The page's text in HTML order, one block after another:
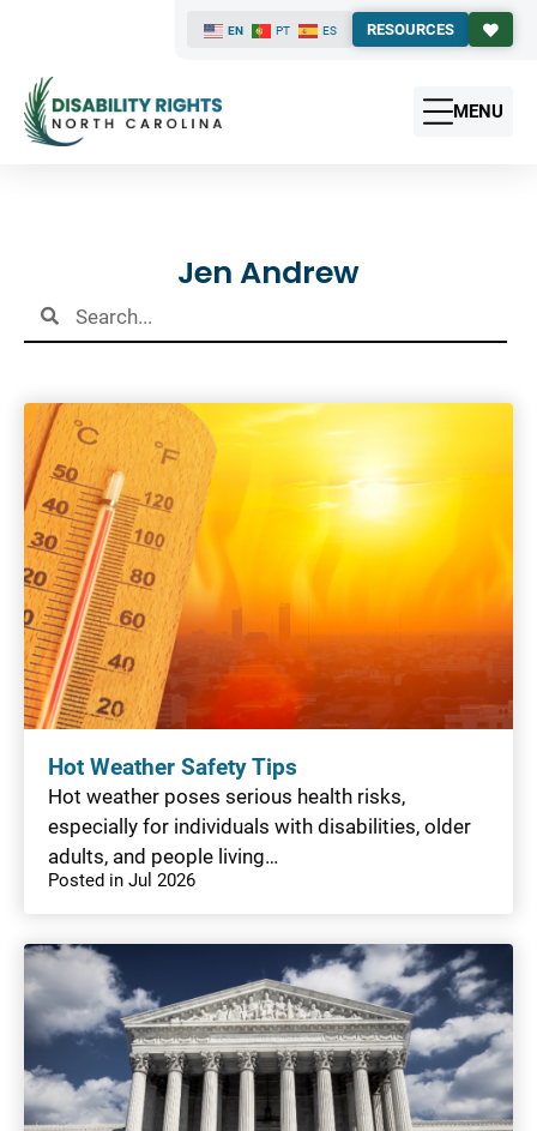
EN PT ES RESOURCES
MENU
Jen Andrew
Hot Weather Safety Tips
Hot weather poses serious health risks,
especially for individuals with disabilities, older
adults, and people living…
Posted in Jul 2026